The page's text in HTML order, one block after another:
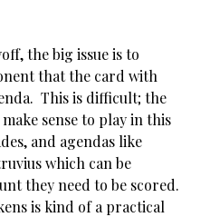
the big issue is to
that the card with
This is difficult; the
sense to play in this
and agendas like
which can be
they need to be scored.
is kind of a practical